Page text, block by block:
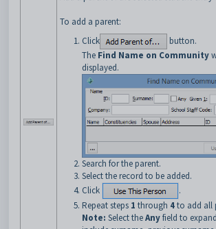
To add a parent:
Click
button.
The Find Name on Community
displayed.
Search for the parent.
Select the record to be added.
Click
.
Repeat steps 1 through 4to add all
Note: Select theAnyfield to